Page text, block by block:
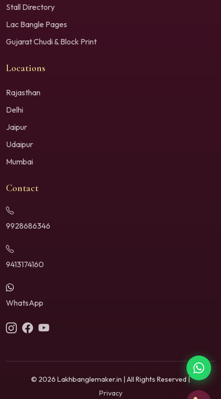
Stall Directory
Lac Bangle Pages
Gujarat Chudi & Block Print
Locations
Rajasthan
Delhi
Jaipur
Udaipur
Mumbai
Contact
9928686346
9413174160
WhatsApp
© 2026 Lakhbanglemaker.in | All Rights Reserved |
Privacy